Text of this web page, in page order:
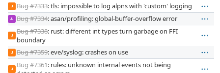
JI Bug #7333: tls: impossible to log alpns with 'custom' logging
JL Bug #7334: asan/profiling: global-buffer-overflow error
JI
Bug #7338: rust: different int types turn garbage on FFI
boundary
JI Bug #7359: eve/syslog: crashes on use
JI
Bug #7361: rules: unknown internal events not being